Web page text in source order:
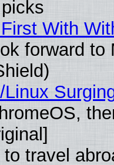
With
forward
travel